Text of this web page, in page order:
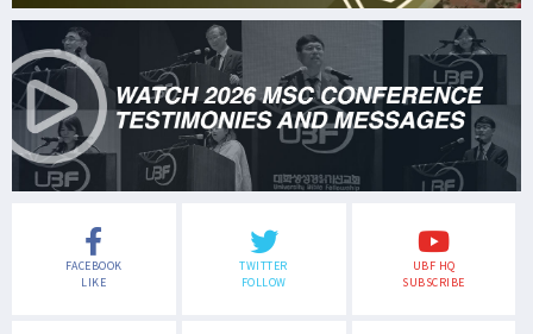
FACEBOOK
LIKE
TWITTER
FOLLOW
UBF HQ
SUBSCRIBE